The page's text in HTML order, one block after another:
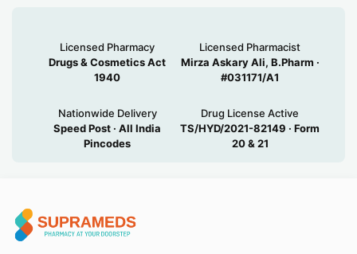
Licensed Pharmacy
Drugs & Cosmetics Act
1940
Licensed Pharmacist
Mirza Askary Ali, B.Pharm ·
#031171/A1
Nationwide Delivery
Speed Post · All India
Pincodes
Drug License Active
TS/HYD/2021-82149 · Form
20 & 21